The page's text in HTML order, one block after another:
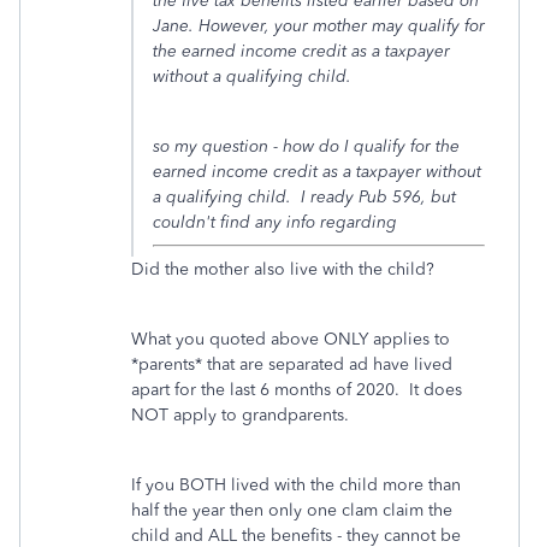
Jane. However, your mother may qualify for
the earned income credit as a taxpayer
without a qualifying child.
so my question - how do I qualify for the
earned income credit as a taxpayer without
a qualifying child. I ready Pub 596, but
couldn't find any info regarding
Did the mother also live with the child?
What you quoted above ONLY applies to
*parents* that are separated ad have lived
apart for the last 6 months of 2020. It does
NOT apply to grandparents.
If you BOTH lived with the child more than
half the year then only one clam claim the
child and ALL the benefits - they cannot be